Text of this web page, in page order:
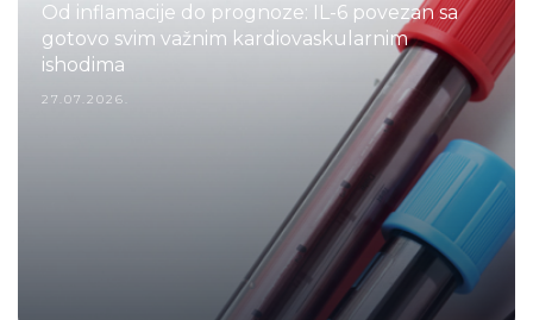
Od inflamacije do prognoze: IL-6 povezan sa
gotovo svim važnim kardiovaskularnim
ishodima
27.07.2026.